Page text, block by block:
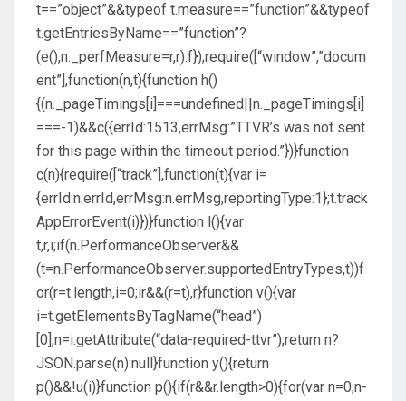
t==”object”&&typeof t.measure==”function”&&typeof
t.getEntriesByName==”function”?
(e(),n._perfMeasure=r,r):f});require([“window”,”docum
ent”],function(n,t){function h()
{(n._pageTimings[i]===undefined||n._pageTimings[i]
===-1)&&c({errId:1513,errMsg:”TTVR’s was not sent
for this page within the timeout period.”})}function
c(n){require([“track”],function(t){var i=
{errId:n.errId,errMsg:n.errMsg,reportingType:1};t.track
AppErrorEvent(i)})}function l(){var
t,r,i;if(n.PerformanceObserver&&
(t=n.PerformanceObserver.supportedEntryTypes,t))f
or(r=t.length,i=0;ir&&(r=t),r}function v(){var
i=t.getElementsByTagName(“head”)
[0],n=i.getAttribute(“data-required-ttvr”);return n?
JSON.parse(n):null}function y(){return
p()&&!u(i)}function p(){if(r&&r.length>0){for(var n=0;n-